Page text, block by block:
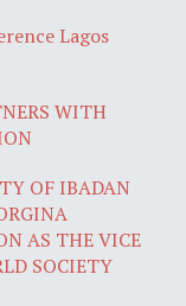
Lagos
WITH
OF IBADAN
AS THE VICE
SOCIETY